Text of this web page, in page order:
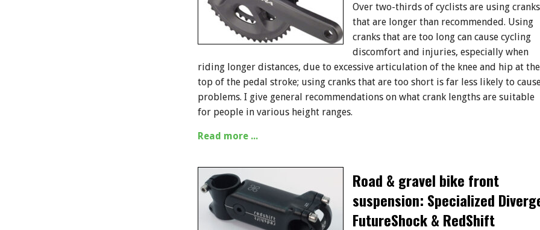
Over two-thirds of cyclists are using cranks
that are longer than recommended. Using
cranks that are too long can cause cycling
discomfort and injuries, especially when
riding longer distances, due to excessive articulation of the knee and hip at the
top of the pedal stroke; using cranks that are too short is far less likely to
problems. I give general recommendations on what crank lengths are suitable
for people in various height ranges.
Read more ...
Road & gravel bike front
suspension: Specialized
FutureShock & RedShift